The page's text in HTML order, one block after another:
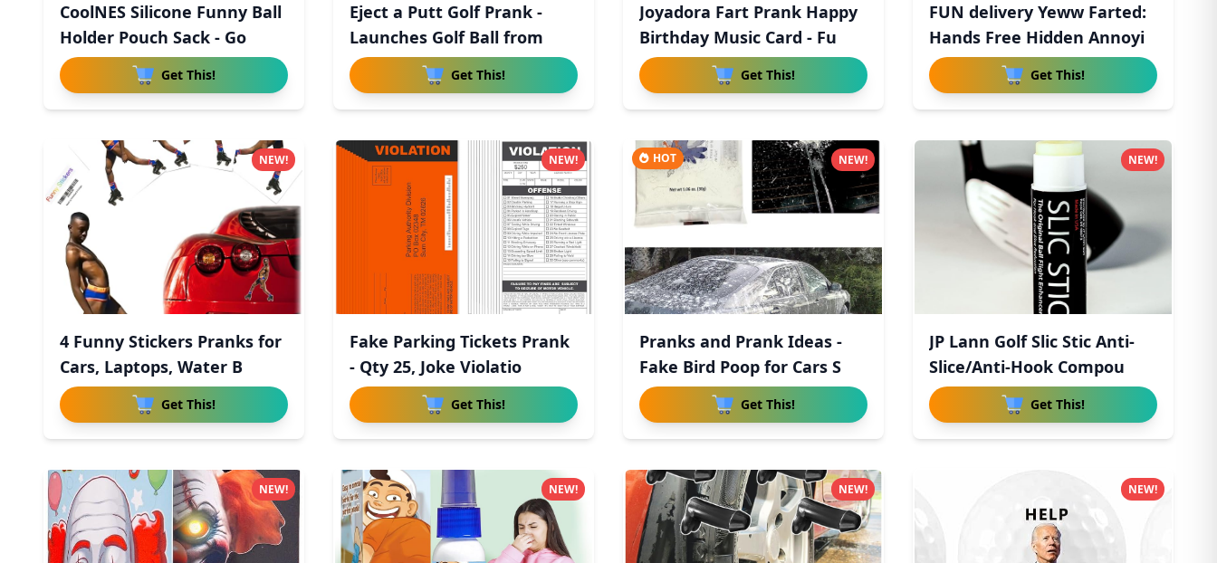
CoolNES Silicone Funny Ball
Holder Pouch Sack - Go
Get This!
Eject a Putt Golf Prank -
Launches Golf Ball from
Get This!
Joyadora Fart Prank Happy
Birthday Music Card - Fu
Get This!
FUN delivery Yeww Farted:
Hands Free Hidden Annoyi
Get This!
4 Funny Stickers Pranks for
Cars, Laptops, Water B
Get This!
NEW!
Fake Parking Tickets Prank
- Qty 25, Joke Violatio
Get This!
NEW! HOT
Pranks and Prank Ideas -
Fake Bird Poop for Cars S
Get This!
NEW!
JP Lann Golf Slic Stic Anti-
Slice/Anti-Hook Compou
Get This!
NEW!
NEW! NEW! NEW! NEW!